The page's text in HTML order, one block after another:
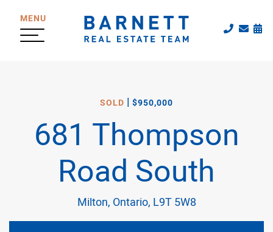
MENU
Call
SOLD | $950,000
681 Thompson
Road South
Milton, Ontario, L9T 5W8